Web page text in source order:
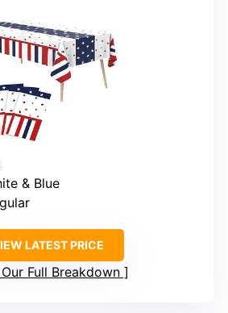
& Blue
LATEST PRICE
Full Breakdown